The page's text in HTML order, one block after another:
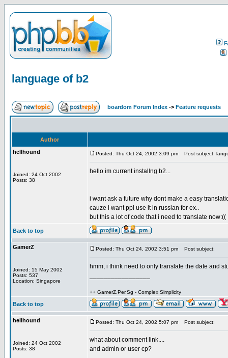
language of b2
boardom Forum Index -> Feature requests
Author
hellhound
Joined: 24 Oct 2002
Posts: 38
Posted: Thu Oct 24, 2002 3:09 pm Post subject:
hello im current installng b2...
i want ask a future why dont make a easy
cauze i want ppl use it in russian for ex..
but this a lot of code that i need to translate now:((
Back to top
GamerZ
Joined: 15 May 2002
Posts: 537
Location: Singapore
Posted: Thu Oct 24, 2002 3:51 pm Post subject:
hmm, i think need to only translate the date and
++ GamerZ.Per.Sg - Complex Simplicity
Back to top
hellhound
Joined: 24 Oct 2002
Posts: 38
Posted: Thu Oct 24, 2002 5:07 pm Post subject:
what about comment link....
and admin or user cp?